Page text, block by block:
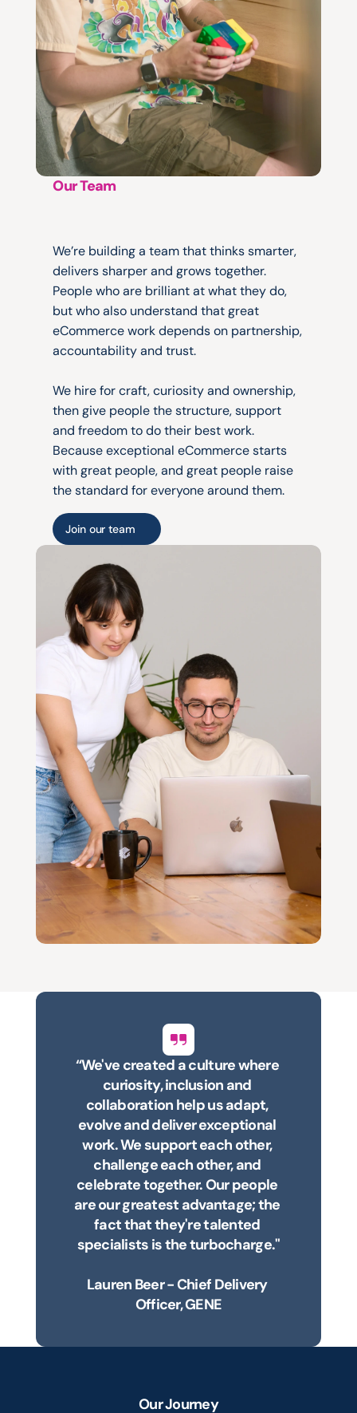
Our Team
We’re building a team that thinks smarter,
delivers sharper and grows together.
People who are brilliant at what they do,
but who also understand that great
eCommerce work depends on partnership,
accountability and trust.
We hire for craft, curiosity and ownership,
then give people the structure, support
and freedom to do their best work.
Because exceptional eCommerce starts
with great people, and great people raise
the standard for everyone around them.
Join our team
“We've created a culture where
curiosity, inclusion and
collaboration help us adapt,
evolve and deliver exceptional
work. We support each other,
challenge each other, and
celebrate together. Our people
are our greatest advantage; the
fact that they're talented
specialists is the turbocharge."
Lauren Beer - Chief Delivery
Officer, GENE
Our Journey